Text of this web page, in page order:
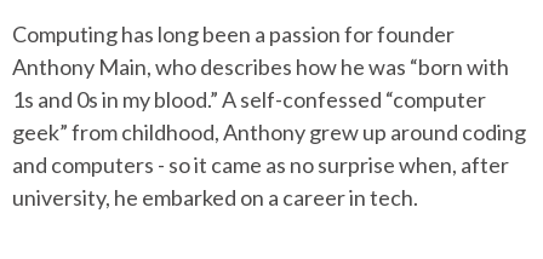
Computing has long been a passion for founder
Anthony Main, who describes how he was “born with
1s and 0s in my blood.” A self-confessed “computer
geek” from childhood, Anthony grew up around coding
and computers - so it came as no surprise when, after
university, he embarked on a career in tech.